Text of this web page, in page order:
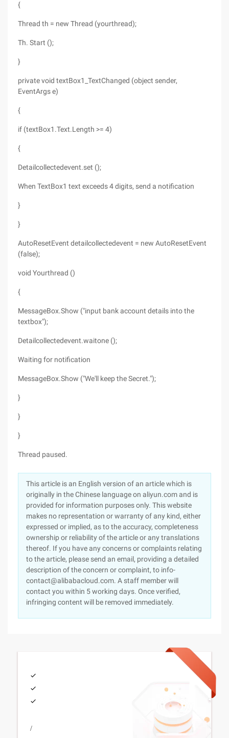
{
Thread th = new Thread (yourthread);
Th. Start ();
}
private void textBox1_TextChanged (object sender,
EventArgs e)
{
if (textBox1.Text.Length >= 4)
{
Detailcollectedevent.set ();
When TextBox1 text exceeds 4 digits, send a notification
}
}
AutoResetEvent detailcollectedevent = new AutoResetEvent
(false);
void Yourthread ()
{
MessageBox.Show ("input bank account details into the
textbox");
Detailcollectedevent.waitone ();
Waiting for notification
MessageBox.Show ("We'll keep the Secret.");
}
}
}
Thread paused.
This article is an English version of an article which is
originally in the Chinese language on aliyun.com and is
provided for information purposes only. This website
makes no representation or warranty of any kind, either
expressed or implied, as to the accuracy, completeness
ownership or reliability of the article or any translations
thereof. If you have any concerns or complaints relating
to the article, please send an email, providing a detailed
description of the concern or complaint, to info-
contact@alibabacloud.com. A staff member will
contact you within 5 working days. Once verified,
infringing content will be removed immediately.
/